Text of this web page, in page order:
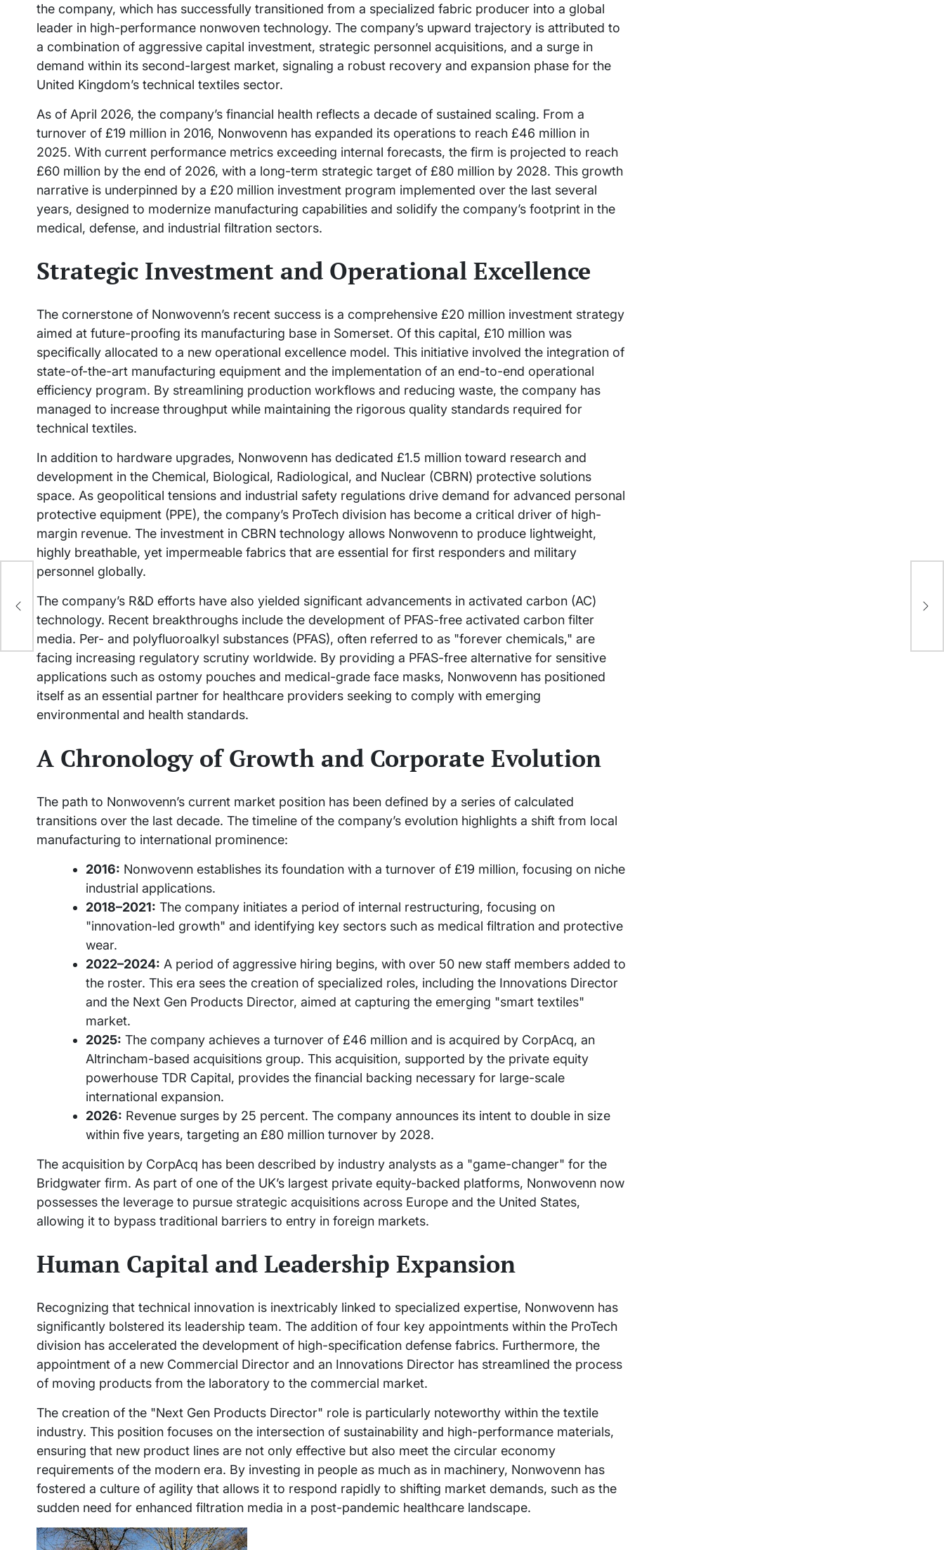
the company, which has successfully transitioned from a specialized fabric producer into a global
leader in high-performance nonwoven technology. The company’s upward trajectory is attributed to
a combination of aggressive capital investment, strategic personnel acquisitions, and a surge in
demand within its second-largest market, signaling a robust recovery and expansion phase for the
United Kingdom’s technical textiles sector.
As of April 2026, the company’s financial health reflects a decade of sustained scaling. From a
turnover of £19 million in 2016, Nonwovenn has expanded its operations to reach £46 million in
2025. With current performance metrics exceeding internal forecasts, the firm is projected to reach
£60 million by the end of 2026, with a long-term strategic target of £80 million by 2028. This growth
narrative is underpinned by a £20 million investment program implemented over the last several
years, designed to modernize manufacturing capabilities and solidify the company’s footprint in the
medical, defense, and industrial filtration sectors.
Strategic Investment and Operational Excellence
The cornerstone of Nonwovenn’s recent success is a comprehensive £20 million investment strategy
aimed at future-proofing its manufacturing base in Somerset. Of this capital, £10 million was
specifically allocated to a new operational excellence model. This initiative involved the integration of
state-of-the-art manufacturing equipment and the implementation of an end-to-end operational
efficiency program. By streamlining production workflows and reducing waste, the company has
managed to increase throughput while maintaining the rigorous quality standards required for
technical textiles.
In addition to hardware upgrades, Nonwovenn has dedicated £1.5 million toward research and
development in the Chemical, Biological, Radiological, and Nuclear (CBRN) protective solutions
space. As geopolitical tensions and industrial safety regulations drive demand for advanced personal
protective equipment (PPE), the company’s ProTech division has become a critical driver of high-
margin revenue. The investment in CBRN technology allows Nonwovenn to produce lightweight,
highly breathable, yet impermeable fabrics that are essential for first responders and military
personnel globally.
The company’s R&D efforts have also yielded significant advancements in activated carbon (AC)
technology. Recent breakthroughs include the development of PFAS-free activated carbon filter
media. Per- and polyfluoroalkyl substances (PFAS), often referred to as "forever chemicals," are
facing increasing regulatory scrutiny worldwide. By providing a PFAS-free alternative for sensitive
applications such as ostomy pouches and medical-grade face masks, Nonwovenn has positioned
itself as an essential partner for healthcare providers seeking to comply with emerging
environmental and health standards.
A Chronology of Growth and Corporate Evolution
The path to Nonwovenn’s current market position has been defined by a series of calculated
transitions over the last decade. The timeline of the company’s evolution highlights a shift from local
manufacturing to international prominence:
2016: Nonwovenn establishes its foundation with a turnover of £19 million, focusing on niche
industrial applications.
2018–2021: The company initiates a period of internal restructuring, focusing on
"innovation-led growth" and identifying key sectors such as medical filtration and protective
wear.
2022–2024: A period of aggressive hiring begins, with over 50 new staff members added to
the roster. This era sees the creation of specialized roles, including the Innovations Director
and the Next Gen Products Director, aimed at capturing the emerging "smart textiles"
market.
2025: The company achieves a turnover of £46 million and is acquired by CorpAcq, an
Altrincham-based acquisitions group. This acquisition, supported by the private equity
powerhouse TDR Capital, provides the financial backing necessary for large-scale
international expansion.
2026: Revenue surges by 25 percent. The company announces its intent to double in size
within five years, targeting an £80 million turnover by 2028.
The acquisition by CorpAcq has been described by industry analysts as a "game-changer" for the
Bridgwater firm. As part of one of the UK’s largest private equity-backed platforms, Nonwovenn now
possesses the leverage to pursue strategic acquisitions across Europe and the United States,
allowing it to bypass traditional barriers to entry in foreign markets.
Human Capital and Leadership Expansion
Recognizing that technical innovation is inextricably linked to specialized expertise, Nonwovenn has
significantly bolstered its leadership team. The addition of four key appointments within the ProTech
division has accelerated the development of high-specification defense fabrics. Furthermore, the
appointment of a new Commercial Director and an Innovations Director has streamlined the process
of moving products from the laboratory to the commercial market.
The creation of the "Next Gen Products Director" role is particularly noteworthy within the textile
industry. This position focuses on the intersection of sustainability and high-performance materials,
ensuring that new product lines are not only effective but also meet the circular economy
requirements of the modern era. By investing in people as much as in machinery, Nonwovenn has
fostered a culture of agility that allows it to respond rapidly to shifting market demands, such as the
sudden need for enhanced filtration media in a post-pandemic healthcare landscape.